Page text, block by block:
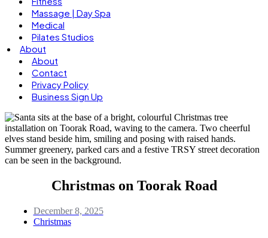
Massage | Day Spa
Medical
Pilates Studios
About
About
Contact
Privacy Policy
Business Sign Up
Christmas on Toorak Road
December 8, 2025
Christmas